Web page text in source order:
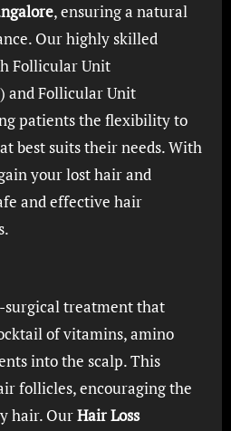
, ensuring a natural
Our highly skilled
Follicular Unit
and Follicular Unit
patients the flexibility to
best suits their needs. With
your lost hair and
and effective hair
surgical treatment that
of vitamins, amino
into the scalp. This
follicles, encouraging the
hair. OurHair Loss